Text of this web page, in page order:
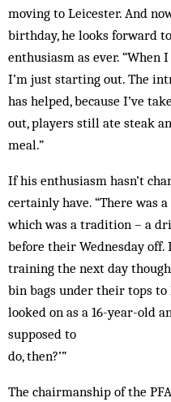
moving to Leicester. And
birthday, he looks forward
enthusiasm as ever.
I’m just starting out. The
has helped, because I’ve
out, players still ate steak
meal.”
If his enthusiasm hasn’t
certainly have. “There was
which was a tradition – a
before their Wednesday
training the next day
bin bags under their tops to
looked on as a 16-year-old
supposed to
do, then?’”
The chairmanship of the